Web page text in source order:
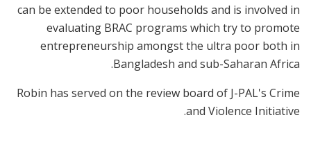
can be extended to poor households and is involved in
evaluating BRAC programs which try to promote
entrepreneurship amongst the ultra poor both in
Bangladesh and sub-Saharan Africa.
Robin has served on the review board of J-PAL's Crime
and Violence Initiative.